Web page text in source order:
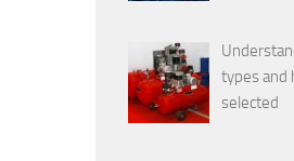
types and
selected